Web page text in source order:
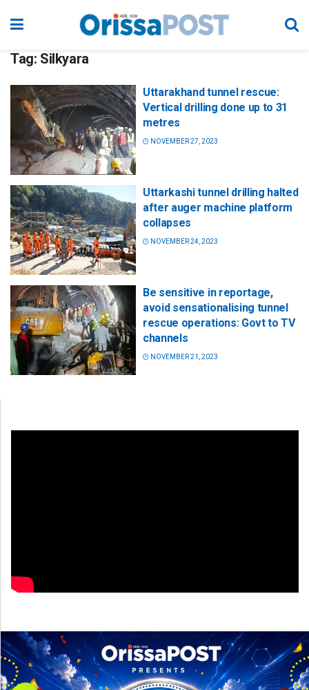
Tag: Silkyara
Uttarakhand tunnel rescue:
Vertical drilling done up to 31
metres
NOVEMBER 27, 2023
Uttarkashi tunnel drilling halted
after auger machine platform
collapses
NOVEMBER 24, 2023
Be sensitive in reportage,
avoid sensationalising tunnel
rescue operations: Govt to TV
channels
NOVEMBER 21, 2023